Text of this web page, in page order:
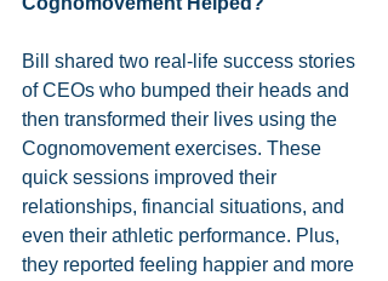
Bill shared two real-life success stories
of CEOs who bumped their heads and
then transformed their lives using the
Cognomovement exercises. These
quick sessions improved their
relationships, financial situations, and
even their athletic performance. Plus,
they reported feeling happier and more